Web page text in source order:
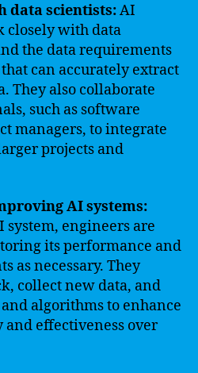
data scientists:AI
closely with data
the data requirements
can accurately extract
They also collaborate
such as software
managers, to integrate
projects and
AI systems:
engineers are
its performance and
as necessary. They
collect new data, and
algorithms to enhance
and effectiveness over